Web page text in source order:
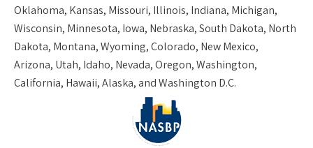
Oklahoma, Kansas, Missouri, Illinois, Indiana, Michigan,
Wisconsin, Minnesota, Iowa, Nebraska, South Dakota, North
Dakota, Montana, Wyoming, Colorado, New Mexico,
Arizona, Utah, Idaho, Nevada, Oregon, Washington,
California, Hawaii, Alaska, and Washington D.C.